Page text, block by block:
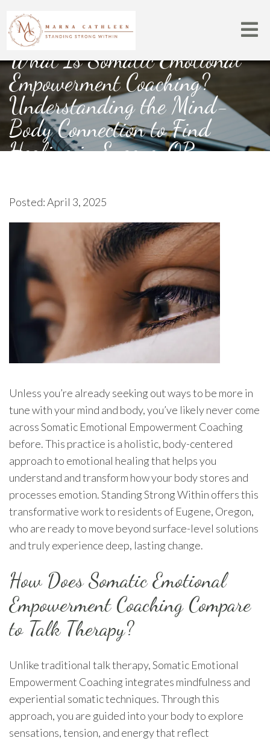
What Is Somatic Emotional
Empowerment Coaching?
Understanding the Mind-
Body Connection to Find
Healing in Eugene, OR
Posted: April 3, 2025
Unless you’re already seeking out ways to be more in
tune with your mind and body, you’ve likely never come
across Somatic Emotional Empowerment Coaching
before. This practice is a holistic, body-centered
approach to emotional healing that helps you
understand and transform how your body stores and
processes emotion. Standing Strong Within offers this
transformative work to residents of Eugene, Oregon,
who are ready to move beyond surface-level solutions
and truly experience deep, lasting change.
How Does Somatic Emotional
Empowerment Coaching Compare
to Talk Therapy?
Unlike traditional talk therapy, Somatic Emotional
Empowerment Coaching integrates mindfulness and
experiential somatic techniques. Through this
approach, you are guided into your body to explore
sensations, tension, and energy that reflect